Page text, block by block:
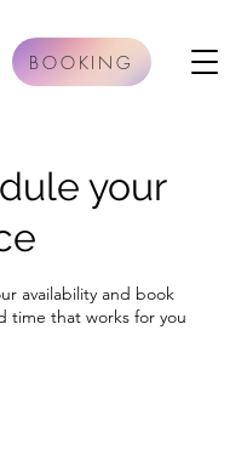
BOOKING
your
availability and book
time that works for you